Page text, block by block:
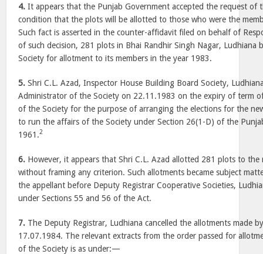
4. It appears that the Punjab Government accepted the request of
condition that the plots will be allotted to those who were the
Such fact is asserted in the counter-affidavit filed on behalf of
of such decision, 281 plots in Bhai Randhir Singh Nagar, Ludhiana
Society for allotment to its members in the year 1983.
5. Shri C.L. Azad, Inspector House Building Board Society,
Administrator of the Society on 22.11.1983 on the expiry of term
of the Society for the purpose of arranging the elections for the
to run the affairs of the Society under Section 26(1-D) of the
1961.2
6. However, it appears that Shri C.L. Azad allotted 281 plots to the
without framing any criterion. Such allotments became subject
the appellant before Deputy Registrar Cooperative Societies,
under Sections 55 and 56 of the Act.
7. The Deputy Registrar, Ludhiana cancelled the allotments made
17.07.1984. The relevant extracts from the order passed for
of the Society is as under:—